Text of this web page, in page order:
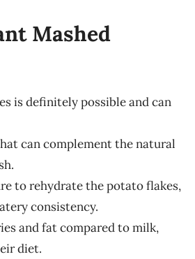
Mashed
is definitely possible and can
can complement the natural
to rehydrate the potato flakes,
consistency.
and fat compared to milk,
diet.